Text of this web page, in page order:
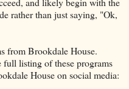
rather than just saying, "Ok,
from Brookdale House.
full listing of these programs
House on social media: